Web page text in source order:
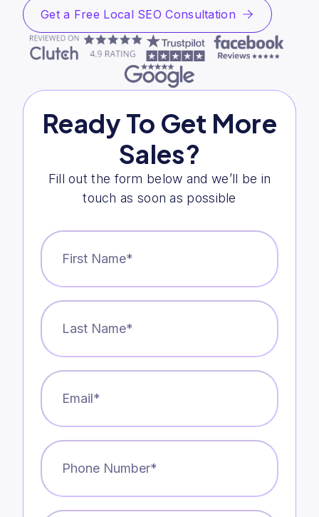
Get a Free Local SEO Consultation
Ready To Get More
Sales?
Fill out the form below and we’ll be in
touch as soon as possible